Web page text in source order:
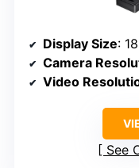
Display Size:
Camera
Video
See